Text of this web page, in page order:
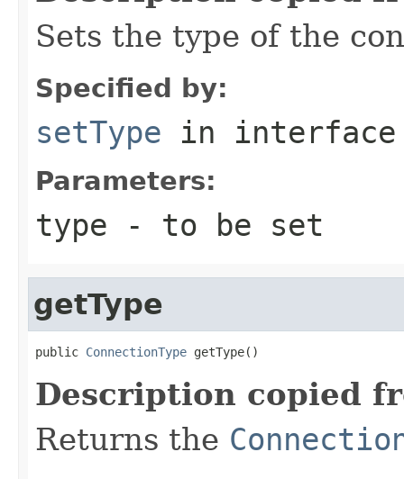
Sets the type of the
Specified by:
setType in
Parameters:
type - to be set
getType
public ConnectionType getType()
Description copied
Returns the